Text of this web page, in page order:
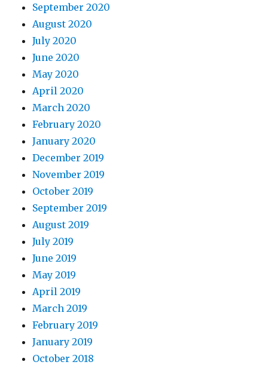
September 2020
August 2020
July 2020
June 2020
May 2020
April 2020
March 2020
February 2020
January 2020
December 2019
November 2019
October 2019
September 2019
August 2019
July 2019
June 2019
May 2019
April 2019
March 2019
February 2019
January 2019
October 2018